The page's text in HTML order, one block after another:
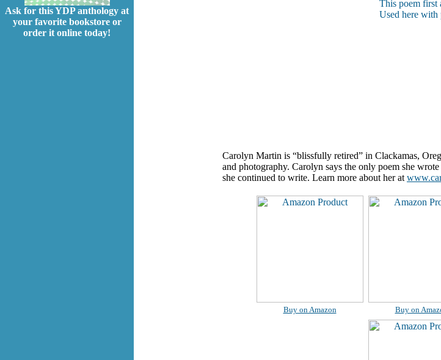
Ask for this YDP anthology at
your favorite bookstore or
order it online today!
This poem first
Used here with
Carolyn Martin is “blissfully retired” in Clackamas,
and photography. Carolyn says the only poem she
she continued to write. Learn more about her at
Buy on Amazon Buy on